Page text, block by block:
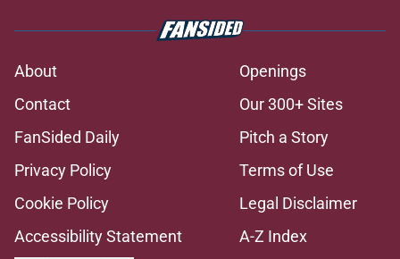
About
Openings
Contact
Our 300+ Sites
FanSided Daily
Pitch a Story
Privacy Policy
Terms of Use
Cookie Policy
Legal Disclaimer
Accessibility Statement
A-Z Index